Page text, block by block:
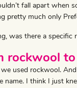
fall apart when
pretty much only
was there a specific
rockwool
used rockwool.
name. I think I just